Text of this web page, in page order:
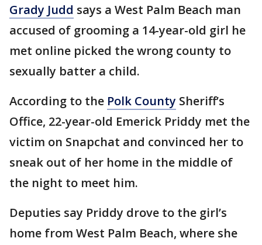
Grady Judd says a West Palm Beach man
accused of grooming a 14-year-old girl he
met online picked the wrong county to
sexually batter a child.
According to the Polk County Sheriff’s
Office, 22-year-old Emerick Priddy met the
victim on Snapchat and convinced her to
sneak out of her home in the middle of
the night to meet him.
Deputies say Priddy drove to the girl’s
home from West Palm Beach, where she